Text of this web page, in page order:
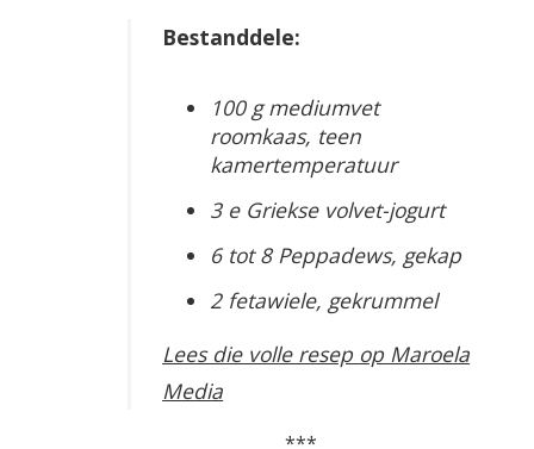
Bestanddele:
100 g mediumvet
roomkaas, teen
kamertemperatuur
3 e Griekse volvet-jogurt
6 tot 8 Peppadews, gekap
2 fetawiele, gekrummel
Lees die volle resep op Maroela
Media
***